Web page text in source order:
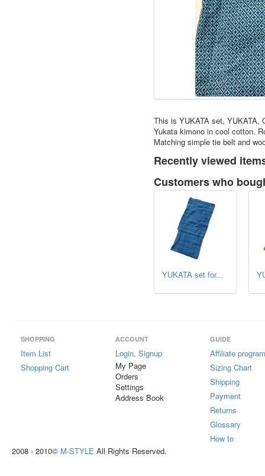
This is YUKATA set, YUKATA,
Yukata kimono in cool cotton.
Matching simple tie belt and
Recently viewed
Customers who
YUKATA set for...
SHOPPING
Item List
Shopping Cart
ACCOUNT
Login, Signup
My Page
Orders
Settings
Address Book
GUIDE
Affiliate program
Sizing Chart
Shipping
Payment
Returns
Glossary
How to
2008 - 2010© M-STYLE All Rights Reserved.